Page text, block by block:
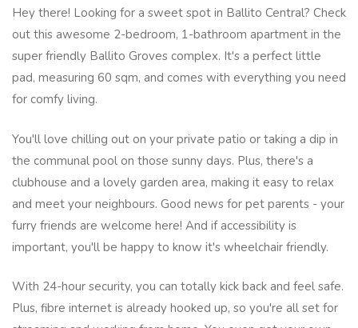
Hey there! Looking for a sweet spot in Ballito Central? Check
out this awesome 2-bedroom, 1-bathroom apartment in the
super friendly Ballito Groves complex. It's a perfect little
pad, measuring 60 sqm, and comes with everything you need
for comfy living.
You'll love chilling out on your private patio or taking a dip in
the communal pool on those sunny days. Plus, there's a
clubhouse and a lovely garden area, making it easy to relax
and meet your neighbours. Good news for pet parents - your
furry friends are welcome here! And if accessibility is
important, you'll be happy to know it's wheelchair friendly.
With 24-hour security, you can totally kick back and feel safe.
Plus, fibre internet is already hooked up, so you're all set for